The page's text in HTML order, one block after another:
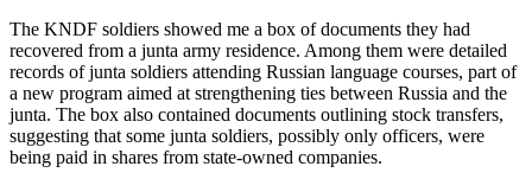
The KNDF soldiers showed me a box of documents they had
recovered from a junta army residence. Among them were detailed
records of junta soldiers attending Russian language courses, part of
a new program aimed at strengthening ties between Russia and the
junta. The box also contained documents outlining stock transfers,
suggesting that some junta soldiers, possibly only officers, were
being paid in shares from state-owned companies.